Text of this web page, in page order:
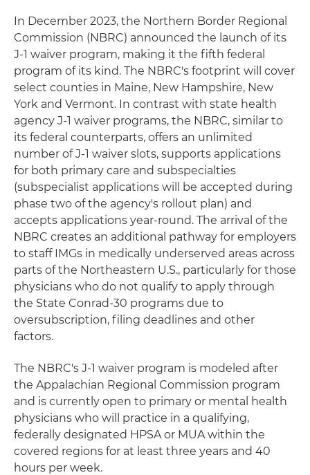
In December 2023, the Northern Border Regional
Commission (NBRC) announced the launch of its
J-1 waiver program, making it the fifth federal
program of its kind. The NBRC's footprint will cover
select counties in Maine, New Hampshire, New
York and Vermont. In contrast with state health
agency J-1 waiver programs, the NBRC, similar to
its federal counterparts, offers an unlimited
number of J-1 waiver slots, supports applications
for both primary care and subspecialties
(subspecialist applications will be accepted during
phase two of the agency's rollout plan) and
accepts applications year-round. The arrival of the
NBRC creates an additional pathway for employers
to staff IMGs in medically underserved areas across
parts of the Northeastern U.S., particularly for those
physicians who do not qualify to apply through
the State Conrad-30 programs due to
oversubscription, filing deadlines and other
factors.
The NBRC's J-1 waiver program is modeled after
the Appalachian Regional Commission program
and is currently open to primary or mental health
physicians who will practice in a qualifying,
federally designated HPSA or MUA within the
covered regions for at least three years and 40
hours per week.